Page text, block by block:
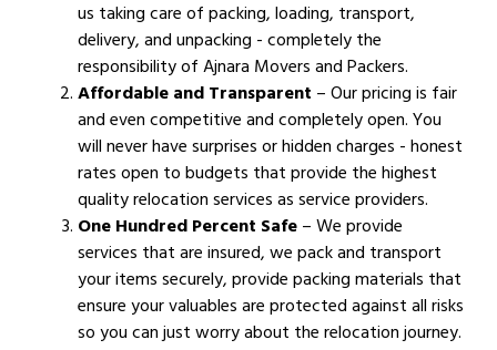
us taking care of packing, loading, transport,
delivery, and unpacking - completely the
responsibility of Ajnara Movers and Packers.
Affordable and Transparent – Our pricing is fair
and even competitive and completely open. You
will never have surprises or hidden charges - honest
rates open to budgets that provide the highest
quality relocation services as service providers.
One Hundred Percent Safe– We provide
services that are insured, we pack and transport
your items securely, provide packing materials that
ensure your valuables are protected against all risks
so you can just worry about the relocation journey.